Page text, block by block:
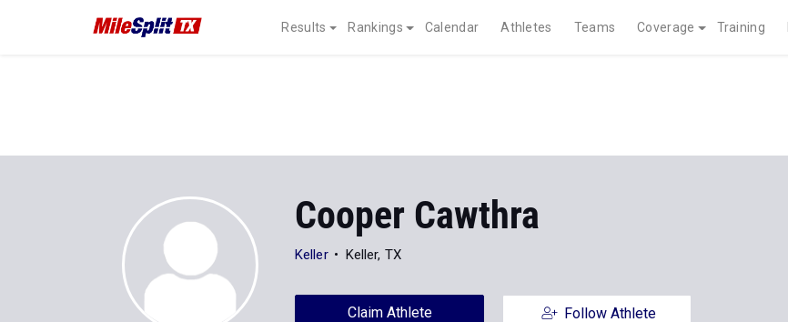
Results Rankings Calendar Athletes Teams Coverage Training
Cooper Cawthra
Keller Keller, TX
Claim Athlete Follow Athlete